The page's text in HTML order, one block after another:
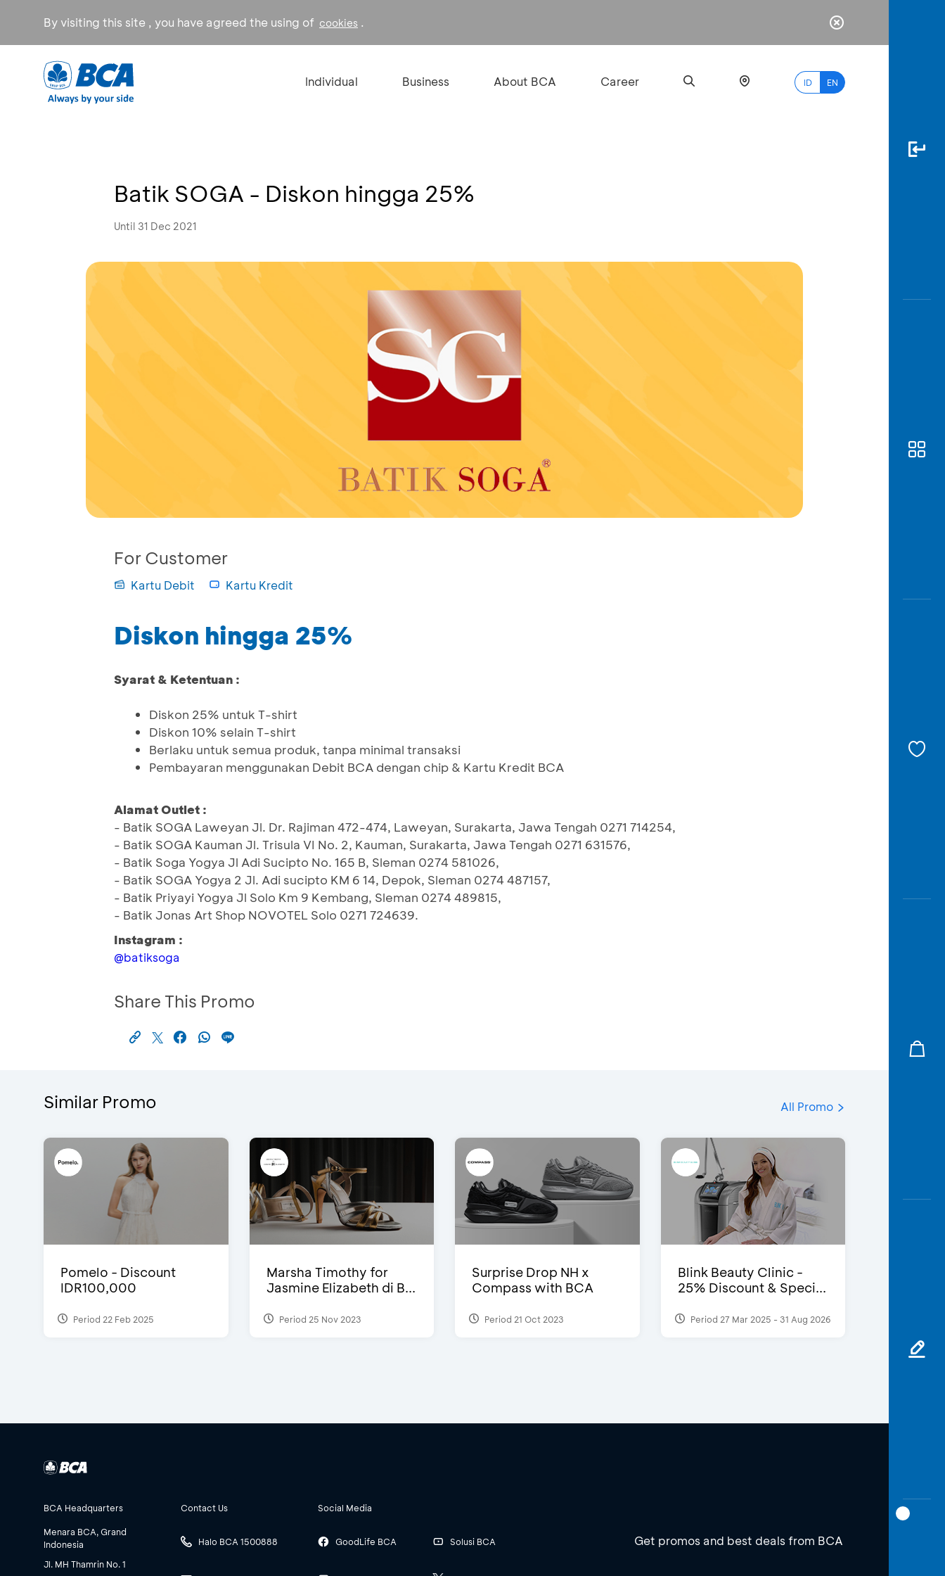
By visiting this site , you have agreed the using of cookies .
Individual Business About BCA Career ID EN
Batik SOGA - Diskon hingga 25%
Until 31 Dec 2021
For Customer
Kartu Debit Kartu Kredit
Diskon hingga 25%
Syarat & Ketentuan :
Diskon 25% untuk T-shirt
Diskon 10% selain T-shirt
Berlaku untuk semua produk, tanpa minimal transaksi
Pembayaran menggunakan Debit BCA dengan chip & Kartu Kredit BCA
Alamat Outlet :
- Batik SOGA Laweyan Jl. Dr. Rajiman 472-474, Laweyan, Surakarta, Jawa Tengah 0271 714254,
- Batik SOGA Kauman Jl. Trisula VI No. 2, Kauman, Surakarta, Jawa Tengah 0271 631576,
- Batik Soga Yogya Jl Adi Sucipto No. 165 B, Sleman 0274 581026,
- Batik SOGA Yogya 2 Jl. Adi sucipto KM 6 14, Depok, Sleman 0274 487157,
- Batik Priyayi Yogya Jl Solo Km 9 Kembang, Sleman 0274 489815,
- Batik Jonas Art Shop NOVOTEL Solo 0271 724639.
Instagram :
@batiksoga
Share This Promo
Similar Promo All Promo
Pomelo - Discount
IDR100,000
Period 22 Feb 2025
Marsha Timothy for
Jasmine Elizabeth di B...
Period 25 Nov 2023
Surprise Drop NH x
Compass with BCA
Period 21 Oct 2023
Blink Beauty Clinic -
25% Discount & Speci...
Period 27 Mar 2025 - 31 Aug 2026
BCA Headquarters
Menara BCA, Grand
Indonesia
Jl. MH Thamrin No. 1
Contact Us
Halo BCA 1500888
Social Media
GoodLife BCA Solusi BCA Get promos and best deals from BCA